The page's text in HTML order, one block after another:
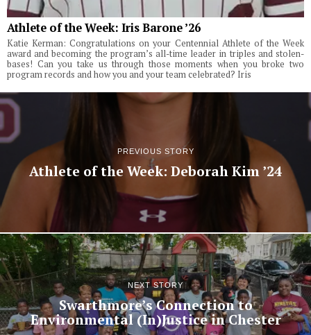
Athlete of the Week: Iris Barone ’26
Katie Kerman: Congratulations on your Centennial Athlete of the Week
award and becoming the program’s all-time leader in triples and stolen-
bases! Can you take us through those moments when you broke two
program records and how you and your team celebrated? Iris
PREVIOUS STORY
Athlete of the Week: Deborah Kim ’24
NEXT STORY
Swarthmore’s Connection to
Environmental (In)Justice in Chester